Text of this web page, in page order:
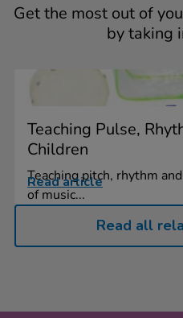
Get the most out of
by taking
Teaching Pulse,
Children
Teaching pitch, rhythm
of music...
Read article
Read all